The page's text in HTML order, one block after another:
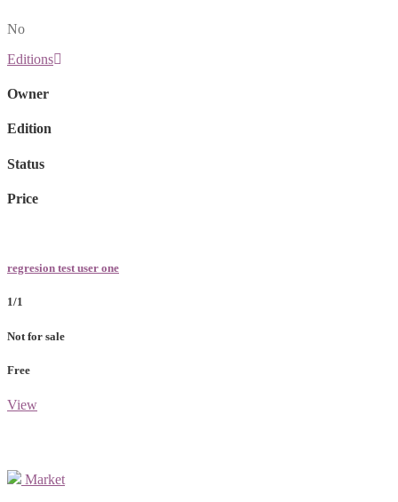
No
Editions
Owner
Edition
Status
Price
regresion test user one
1/1
Not for sale
Free
View
Market